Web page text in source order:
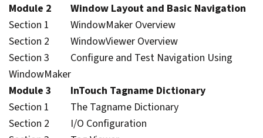
Module 2 Window Layout and Basic Navigation
Section 1 WindowMaker Overview
Section 2 WindowViewer Overview
Section 3 Configure and Test Navigation Using
WindowMaker
Module 3 InTouch Tagname Dictionary
Section 1 The Tagname Dictionary
Section 2 I/O Configuration